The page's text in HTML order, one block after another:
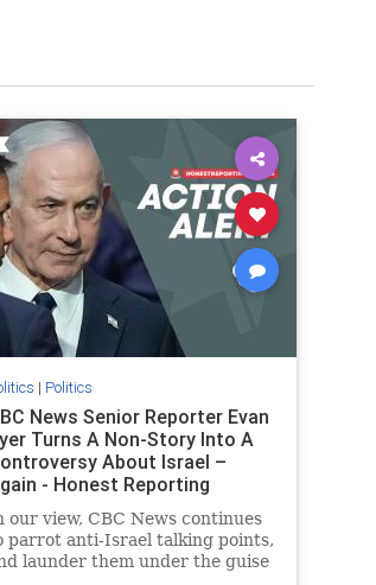
| Politics
News Senior Reporter Evan
Turns A Non-Story Into A
About Israel –
- Honest Reporting
our view, CBC News continues
parrot anti-Israel talking points,
launder them under the guise